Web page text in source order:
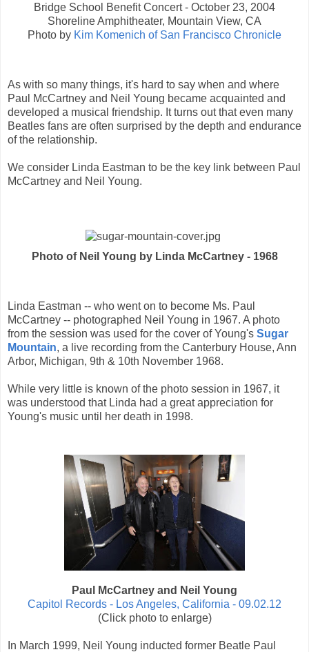
Bridge School Benefit Concert - October 23, 2004
Shoreline Amphitheater, Mountain View, CA
Photo by Kim Komenich of San Francisco Chronicle
As with so many things, it's hard to say when and where
Paul McCartney and Neil Young became acquainted and
developed a musical friendship. It turns out that even many
Beatles fans are often surprised by the depth and endurance
of the relationship.
We consider Linda Eastman to be the key link between Paul
McCartney and Neil Young.
Photo of Neil Young by Linda McCartney - 1968
Linda Eastman -- who went on to become Ms. Paul
McCartney -- photographed Neil Young in 1967. A photo
from the session was used for the cover of Young's Sugar
Mountain, a live recording from the Canterbury House, Ann
Arbor, Michigan, 9th & 10th November 1968.
While very little is known of the photo session in 1967, it
was understood that Linda had a great appreciation for
Young's music until her death in 1998.
Paul McCartney and Neil Young
Capitol Records - Los Angeles, California - 09.02.12
(Click photo to enlarge)
In March 1999, Neil Young inducted former Beatle Paul